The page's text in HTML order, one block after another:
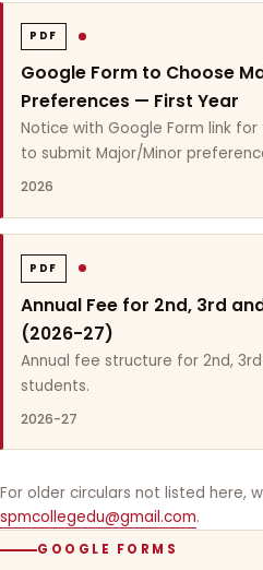
PDF
Google Form to Choose
Preferences — First Year
Notice with Google Form link
to submit Major/Minor
2026
PDF
Annual Fee for 2nd, 3rd
(2026-27)
Annual fee structure for 2nd,
students.
2026-27
For older circulars not listed here,
spmcollegedu@gmail.com.
GOOGLE FORMS